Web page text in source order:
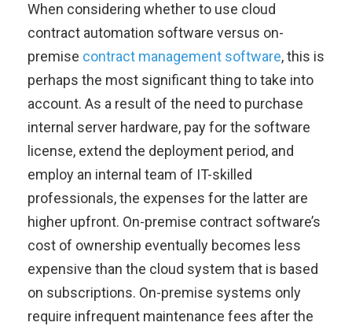
When considering whether to use cloud
contract automation software versus on-
premise contract management software, this is
perhaps the most significant thing to take into
account. As a result of the need to purchase
internal server hardware, pay for the software
license, extend the deployment period, and
employ an internal team of IT-skilled
professionals, the expenses for the latter are
higher upfront. On-premise contract software’s
cost of ownership eventually becomes less
expensive than the cloud system that is based
on subscriptions. On-premise systems only
require infrequent maintenance fees after the